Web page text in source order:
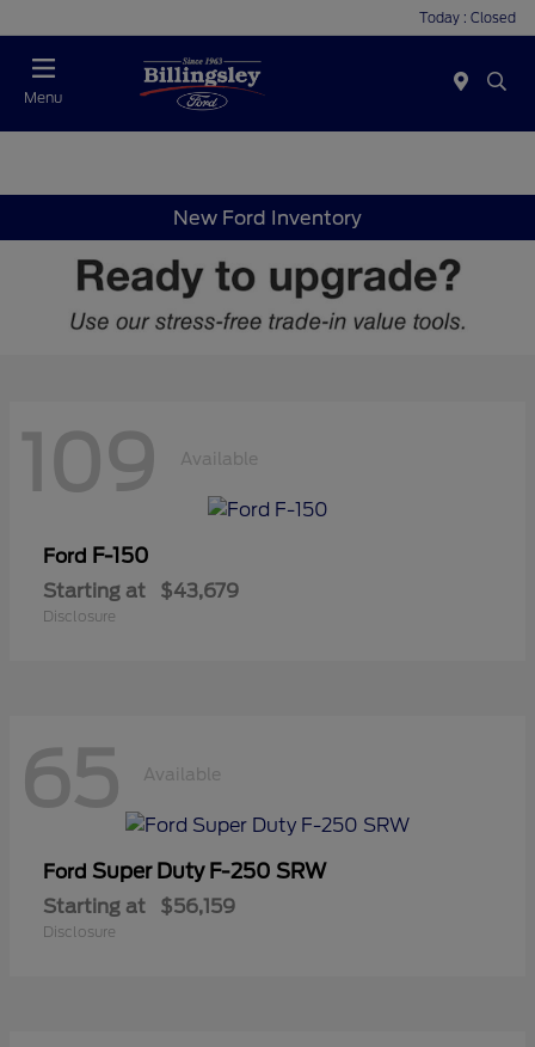
Today : Closed
Menu
New Ford Inventory
109 Available
Ford F-150
Starting at $43,679
Disclosure
65 Available
Ford Super Duty F-250 SRW
Starting at $56,159
Disclosure